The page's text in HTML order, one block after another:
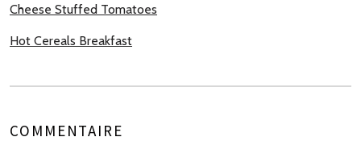
Cheese Stuffed Tomatoes
Hot Cereals Breakfast
COMMENTAIRE